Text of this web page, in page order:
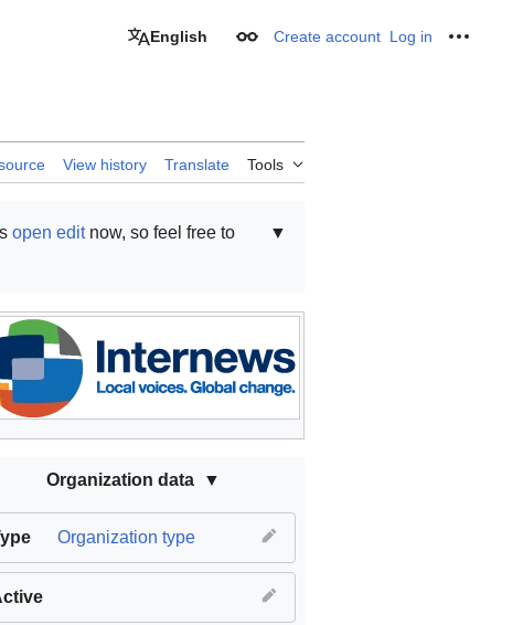
English Appearance
Create account Log in
View history Translate Tools
▼
open editnow, so feel free to
Organization data
Organization type